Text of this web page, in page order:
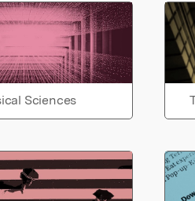
Sciences